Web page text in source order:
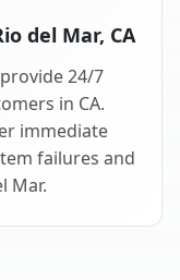
del Mar, CA
24/7
in CA.
immediate
failures and
Mar.